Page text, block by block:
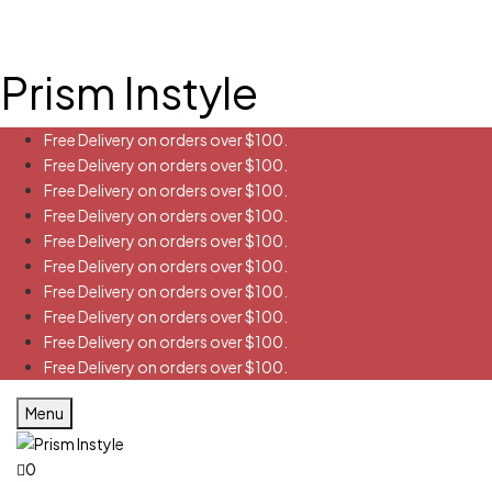
Prism Instyle
Free Delivery on orders over $100.
Free Delivery on orders over $100.
Free Delivery on orders over $100.
Free Delivery on orders over $100.
Free Delivery on orders over $100.
Free Delivery on orders over $100.
Free Delivery on orders over $100.
Free Delivery on orders over $100.
Free Delivery on orders over $100.
Free Delivery on orders over $100.
Menu
0